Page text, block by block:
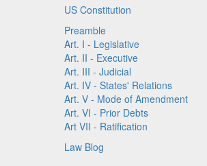
US Constitution
Preamble
Art. I - Legislative
Art. II - Executive
Art. III - Judicial
Art. IV - States' Relations
Art. V - Mode of Amendment
Art. VI - Prior Debts
Art VII - Ratification
Law Blog